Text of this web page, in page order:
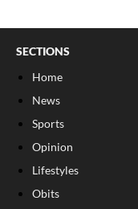
SECTIONS
Home
News
Sports
Opinion
Lifestyles
Obits